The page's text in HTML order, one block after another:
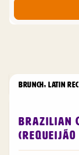
Brazilian
(Requeijão
BRUNCH,LATIN